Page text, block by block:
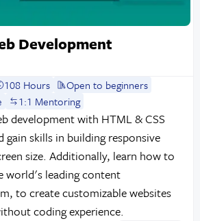
Development
108 Hours
Open to beginners
1:1 Mentoring
development with HTML & CSS
gain skills in building responsive
size. Additionally, learn how to
world's leading content
to create customizable websites
coding experience.